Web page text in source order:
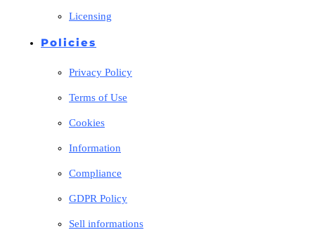
Licensing
Policies
Privacy Policy
Terms of Use
Cookies
Information
Compliance
GDPR Policy
Sell informations